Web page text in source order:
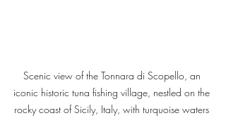
Scenic view of the Tonnara di Scopello, an
iconic historic tuna fishing village, nestled on the
rocky coast of Sicily, Italy, with turquoise waters